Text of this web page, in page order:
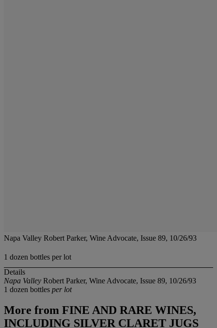
Napa Valley Robert Parker, Wine Advocate, Issue 89, 10/26/93
1 dozen bottles per lot
Details
Napa Valley Robert Parker, Wine Advocate, Issue 89, 10/26/93
1 dozen bottles per lot
More from FINE AND RARE WINES,
INCLUDING SILVER CLARET JUGS